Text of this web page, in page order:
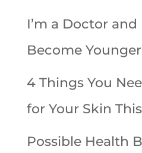
I’m a Doctor and
Become Younger
4 Things You
for Your Skin
Possible Health